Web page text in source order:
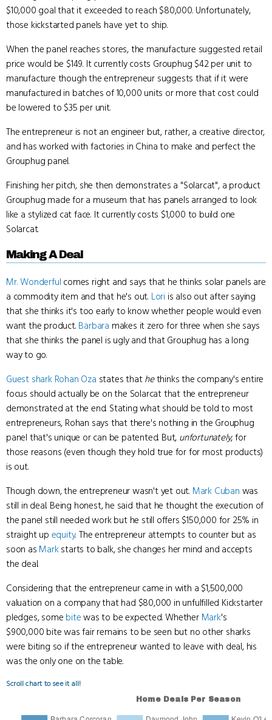
$10,000 goal that it exceeded to reach $80,000. Unfortunately,
those kickstarted panels have yet to ship.
When the panel reaches stores, the manufacture suggested retail
price would be $149. It currently costs Grouphug $42 per unit to
manufacture though the entrepreneur suggests that if it were
manufactured in batches of 10,000 units or more that cost could
be lowered to $35 per unit.
The entrepreneur is not an engineer but, rather, a creative director,
and has worked with factories in China to make and perfect the
Grouphug panel.
Finishing her pitch, she then demonstrates a "Solarcat", a product
Grouphug made for a museum that has panels arranged to look
like a stylized cat face. It currently costs $1,000 to build one
Solarcat.
Making A Deal
Mr. Wonderful comes right and says that he thinks solar panels are
a commodity item and that he's out. Lori is also out after saying
that she thinks it's too early to know whether people would even
want the product. Barbara makes it zero for three when she says
that she thinks the panel is ugly and that Grouphug has a long
way to go.
Guest shark Rohan Oza states thathethinks the company's entire
focus should actually be on the Solarcat that the entrepreneur
demonstrated at the end. Stating what should be told to most
entrepreneurs, Rohan says that there's nothing in the Grouphug
panel that's unique or can be patented. But, unfortunately, for
those reasons (even though they hold true for for most products)
is out.
Though down, the entrepreneur wasn't yet out. Mark Cuban was
still in deal. Being honest, he said that he thought the execution of
the panel still needed work but he still offers $150,000 for 25% in
straight up equity. The entrepreneur attempts to counter but as
soon as Markstarts to balk, she changes her mind and accepts
the deal.
Considering that the entrepreneur came in with a $1,500,000
valuation on a company that had $80,000 in unfulfilled Kickstarter
pledges, some bitewas to be expected. Whether Mark's
$900,000 bite was fair remains to be seen but no other sharks
were biting so if the entrepreneur wanted to leave with deal, his
was the only one on the table.
Scroll chart to see it all!